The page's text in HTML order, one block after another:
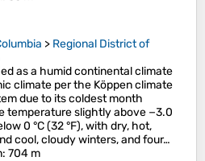
> Regional District of
as a humid continental climate
climate per the Köppen climate
due to its coldest month
temperature slightly above −3.0
0 °C (32 °F), with dry, hot,
cool, cloudy winters, and four…
: 704 m